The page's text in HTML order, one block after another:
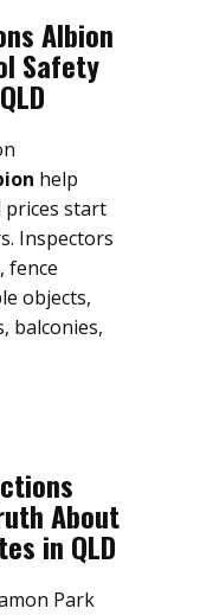
Albion
Safety
help
prices start
Inspectors
fence
objects,
balconies,
About
in QLD
Park